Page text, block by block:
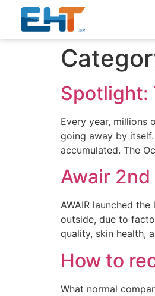
Spotlight:
Every year, millions
going away by
accumulated. The
Awair
AWAIR launched
outside, due to
quality, skin health,
How to
What normal